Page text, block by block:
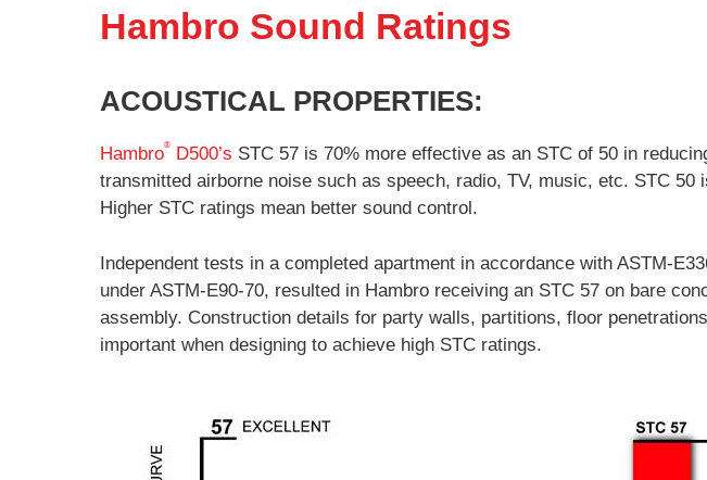
Hambro Sound Ratings
ACOUSTICAL PROPERTIES:
Hambro® D500’s STC 57 is 70% more effective as an STC of 50 in
transmitted airborne noise such as speech, radio, TV, music, etc. STC 50
Higher STC ratings mean better sound control.
Independent tests in a completed apartment in accordance with ASTM-
under ASTM-E90-70, resulted in Hambro receiving an STC 57 on bare
assembly. Construction details for party walls, partitions, floor
important when designing to achieve high STC ratings.